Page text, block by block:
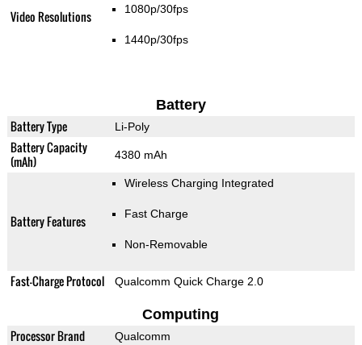
Video Resolutions 1080p/30fps
1440p/30fps
Battery
Battery Type Li-Poly
Battery Capacity
(mAh)
4380 mAh
Battery Features
Wireless Charging Integrated
Fast Charge
Non-Removable
Fast-Charge Protocol Qualcomm Quick Charge 2.0
Computing
Processor Brand Qualcomm